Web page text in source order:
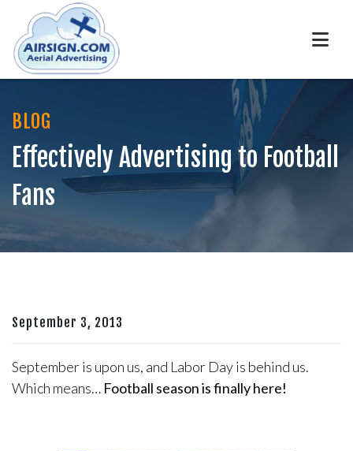
BLOG
Effectively Advertising to Football
Fans
September 3, 2013
September is upon us, and Labor Day is behind us.
Which means… Football season is finally here!